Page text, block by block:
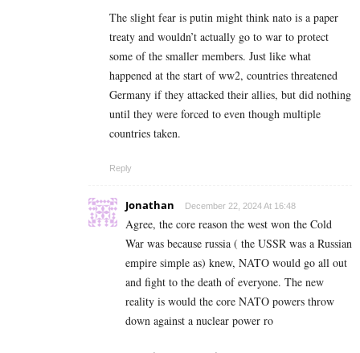
The slight fear is putin might think nato is a paper
treaty and wouldn’t actually go to war to protect
some of the smaller members. Just like what
happened at the start of ww2, countries threatened
Germany if they attacked their allies, but did nothing
until they were forced to even though multiple
countries taken.
Reply
Jonathan December 22, 2024 At 16:48
Agree, the core reason the west won the Cold
War was because russia ( the USSR was a Russian
empire simple as) knew, NATO would go all out
and fight to the death of everyone. The new
reality is would the core NATO powers throw
down against a nuclear power ro